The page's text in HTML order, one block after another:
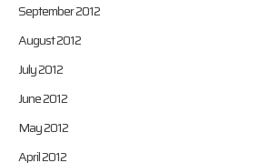
September 2012
August 2012
July 2012
June 2012
May 2012
April 2012